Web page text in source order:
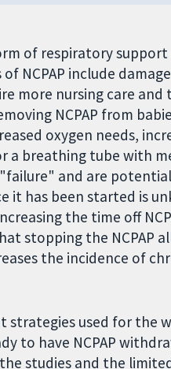
of respiratory
NCPAP include
more nursing care and
NCPAP from
oxygen needs,
a breathing tube with
and are
it has been started is
the time off
stopping the NCPAP
the incidence of
strategies used for the
to have NCPAP
studies and the